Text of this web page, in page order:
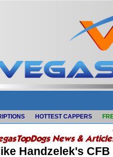
HOTTEST CAPPERS
Handzelek's